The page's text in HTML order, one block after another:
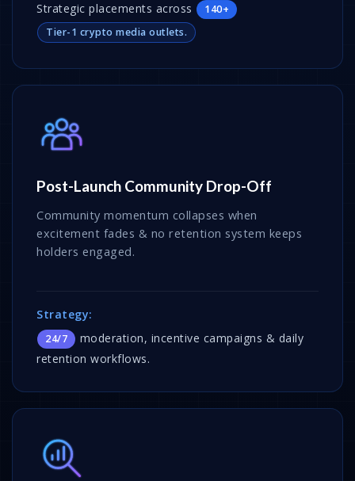
Strategic placements across
140+
Tier-1 crypto media outlets.
Post-Launch Community Drop-Off
Community momentum collapses when
excitement fades & no retention system keeps
holders engaged.
Strategy:
24/7
moderation, incentive campaigns & daily
retention workflows.